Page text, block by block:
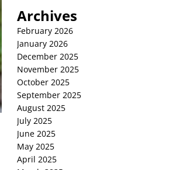
Archives
February 2026
January 2026
December 2025
November 2025
October 2025
September 2025
August 2025
July 2025
June 2025
May 2025
April 2025